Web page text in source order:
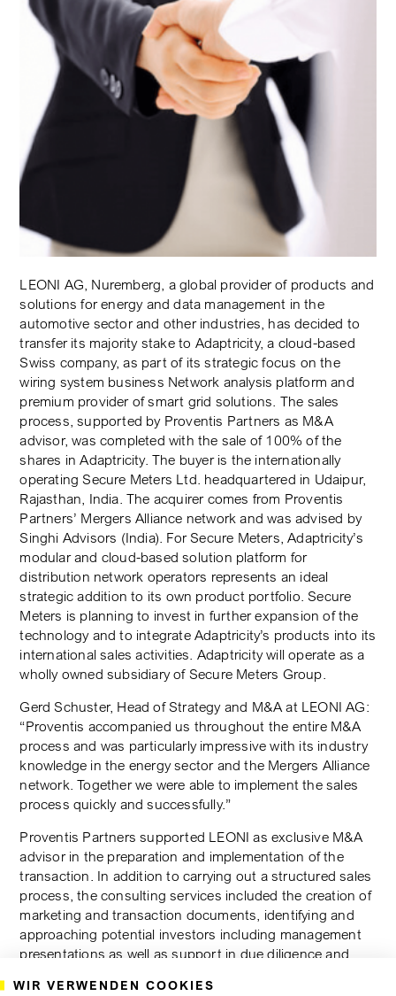
LEONI AG, Nuremberg, a global provider of products and
solutions for energy and data management in the
automotive sector and other industries, has decided to
transfer its majority stake to Adaptricity, a cloud-based
Swiss company, as part of its strategic focus on the
wiring system business Network analysis platform and
premium provider of smart grid solutions. The sales
process, supported by Proventis Partners as M&A
advisor, was completed with the sale of 100% of the
shares in Adaptricity. The buyer is the internationally
operating Secure Meters Ltd. headquartered in Udaipur,
Rajasthan, India. The acquirer comes from Proventis
Partners’ Mergers Alliance network and was advised by
Singhi Advisors (India). For Secure Meters, Adaptricity’s
modular and cloud-based solution platform for
distribution network operators represents an ideal
strategic addition to its own product portfolio. Secure
Meters is planning to invest in further expansion of the
technology and to integrate Adaptricity’s products into its
international sales activities. Adaptricity will operate as a
wholly owned subsidiary of Secure Meters Group.
Gerd Schuster, Head of Strategy and M&A at LEONI AG:
“Proventis accompanied us throughout the entire M&A
process and was particularly impressive with its industry
knowledge in the energy sector and the Mergers Alliance
network. Together we were able to implement the sales
process quickly and successfully.”
Proventis Partners supported LEONI as exclusive M&A
advisor in the preparation and implementation of the
transaction. In addition to carrying out a structured sales
process, the consulting services included the creation of
marketing and transaction documents, identifying and
approaching potential investors including management
presentations as well as support in due diligence and
WIR VERWENDEN COOKIES